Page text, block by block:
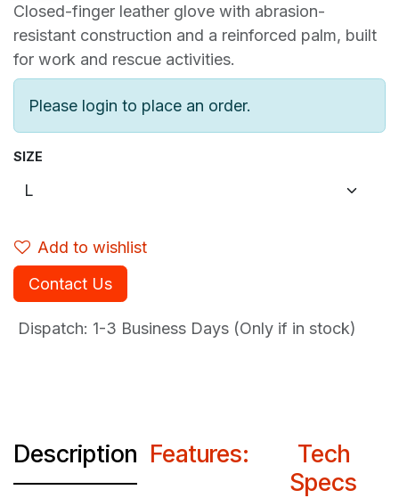
Closed-finger leather glove with abrasion-
resistant construction and a reinforced palm, built
for work and rescue activities.
Please login to place an order.
SIZE
Add to wishlist
Contact Us
Dispatch: 1-3 Business Days (Only if in stock)
Description Features:
Tech
Specs